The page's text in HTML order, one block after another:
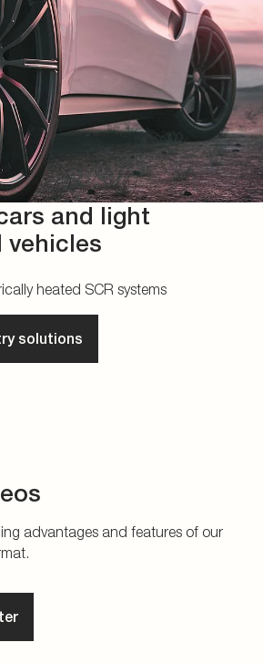
and light
vehicles
heated SCR systems
solutions
advantages and features of our